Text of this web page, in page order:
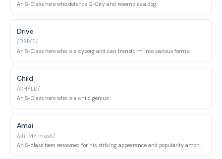
An S-Class hero who defends Q-City and resembles a dog.
Drive
/DRIVE/
An S-Class hero who is a cyborg and can transform into various forms.
Child
/CHYLD/
An S-Class hero who is a child genius.
Amai
/ah-MY mask/
An S-class hero renowned for his striking appearance and popularity among fans. He conceals a darker, obsessive personality beneath his charming facade.